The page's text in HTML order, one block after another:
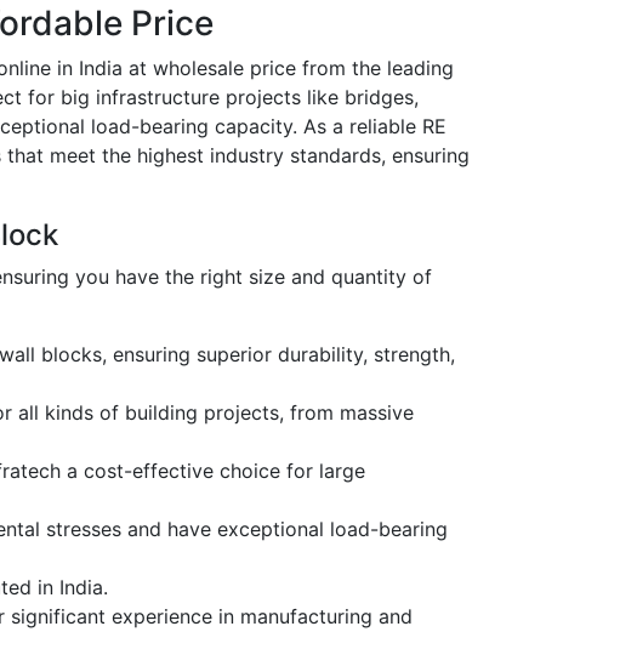
Price
in India at wholesale price from the leading
for big infrastructure projects like bridges,
load-bearing capacity. As a reliable RE
meet the highest industry standards, ensuring
you have the right size and quantity of
blocks, ensuring superior durability, strength,
all kinds of building projects, from massive
a cost-effective choice for large
stresses and have exceptional load-bearing
in India.
experience in manufacturing and